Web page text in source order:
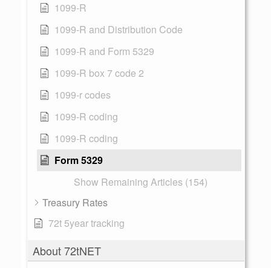
1099-R
1099-R and Distribution Code
1099-R and Form 5329
1099-R box 7 code 2
1099-r codes
1099-R coding
1099-R coding
Form 5329
Show Remaining Articles (154)
Treasury Rates
72t 5year tracking
About 72tNET